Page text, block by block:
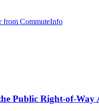
Public Right-of-